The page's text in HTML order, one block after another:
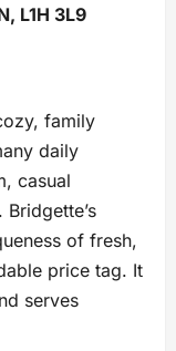
L1H 3L9
family
daily
casual
of fresh,
price tag. It
serves